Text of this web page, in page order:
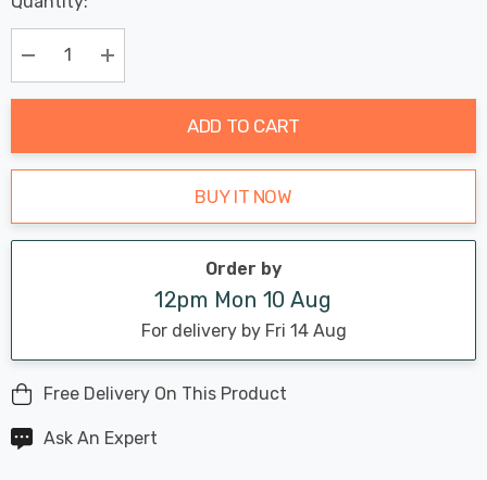
Hurry
up!
Current
stock:
Chance:
Only
Available
Decrease Quantity:Increase Quantity:
ADD TO CART
BUY IT NOW
Order by
12pm Mon 10 Aug
For delivery by Fri 14 Aug
Free Delivery On This Product
Ask An Expert